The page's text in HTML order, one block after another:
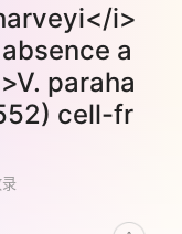
i>
a
paraha
cell-fr